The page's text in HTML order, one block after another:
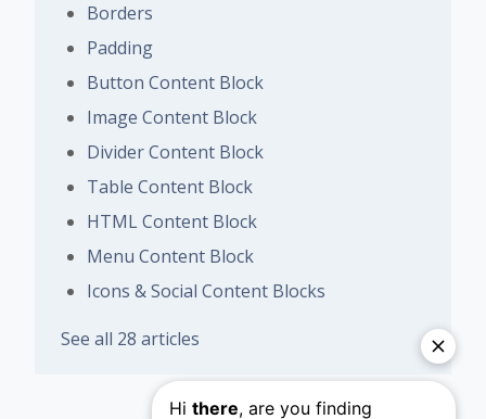
Borders
Padding
Button Content Block
Image Content Block
Divider Content Block
Table Content Block
HTML Content Block
Menu Content Block
Icons & Social Content Blocks
See all 28 articles